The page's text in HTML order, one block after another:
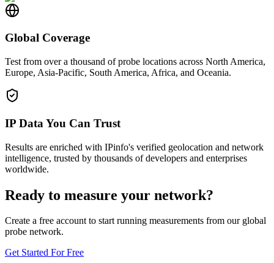
Global Coverage
Test from over a thousand of probe locations across North America,
Europe, Asia-Pacific, South America, Africa, and Oceania.
IP Data You Can Trust
Results are enriched with IPinfo's verified geolocation and network
intelligence, trusted by thousands of developers and enterprises
worldwide.
Ready to measure your network?
Create a free account to start running measurements from our global
probe network.
Get Started For Free